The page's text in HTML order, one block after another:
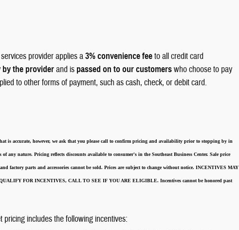
provider applies a3% convenience feeto all credit card
the providerand is passed on to our customerswho choose to pay
to other forms of payment, such as cash, check, or debit card.
is accurate, however, we ask that you please call to confirm pricing and availability prior to stopping by in
of any nature. Pricing reflects discounts available to consumer's in the Southeast Business Center. Sale price
factory parts and accessories cannot be sold. Prices are subject to change without notice. INCENTIVES MAY
FOR INCENTIVES, CALL TO SEE IF YOU ARE ELIGIBLE. Incentives cannot be honored past
includes the following incentives: